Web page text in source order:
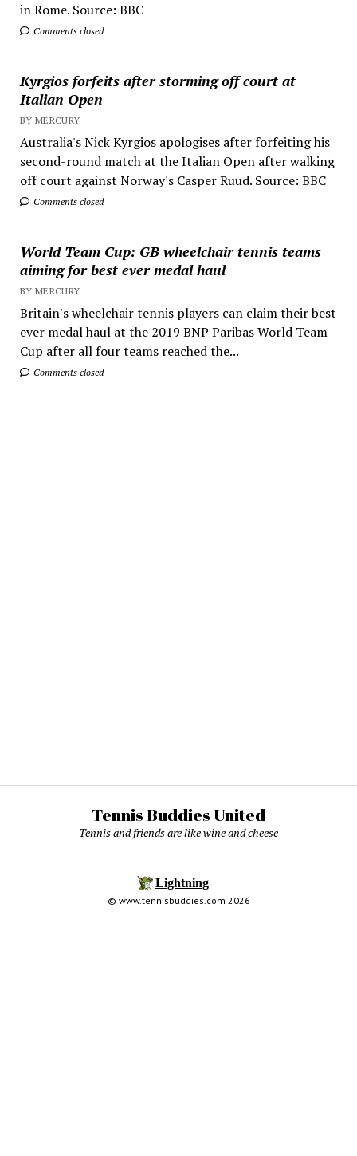
in Rome. Source: BBC
Comments closed
Kyrgios forfeits after storming off court at
Italian Open
BY MERCURY
Australia's Nick Kyrgios apologises after forfeiting his
second-round match at the Italian Open after walking
off court against Norway's Casper Ruud. Source: BBC
Comments closed
World Team Cup: GB wheelchair tennis teams
aiming for best ever medal haul
BY MERCURY
Britain's wheelchair tennis players can claim their best
ever medal haul at the 2019 BNP Paribas World Team
Cup after all four teams reached the...
Comments closed
Tennis Buddies United
Tennis and friends are like wine and cheese
© www.tennisbuddies.com 2026